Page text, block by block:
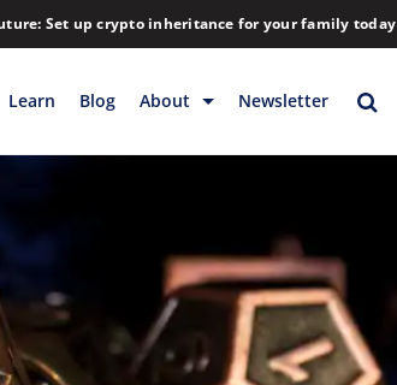
Set up crypto inheritance for your family today
Learn Blog About
Blog
Contact
Download
FAQs
Newsletter